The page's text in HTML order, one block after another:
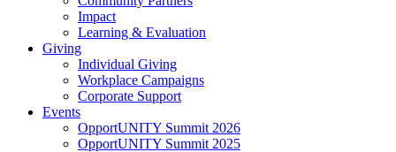
Impact
Learning & Evaluation
Giving
Individual Giving
Workplace Campaigns
Corporate Support
Events
OpportUNITY Summit 2026
OpportUNITY Summit 2025